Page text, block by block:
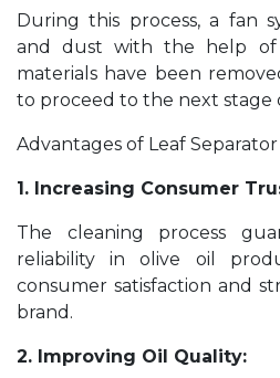
During this process, a fan
and dust with the help of
materials have been
to proceed to the next stage
Advantages of Leaf
1. Increasing Consumer
The cleaning process
reliability in olive oil
consumer satisfaction and
brand.
2. Improving Oil Quality: